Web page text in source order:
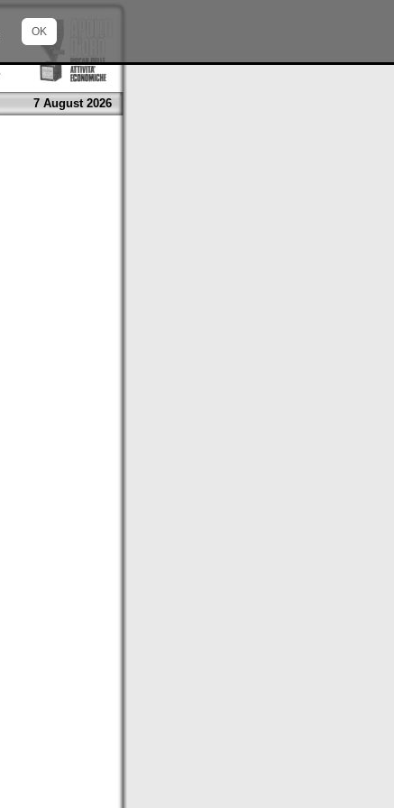
7 August 2026
OK